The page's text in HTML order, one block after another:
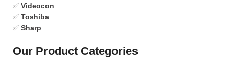
✅ Videocon
✅ Toshiba
✅ Sharp
Our Product Categories